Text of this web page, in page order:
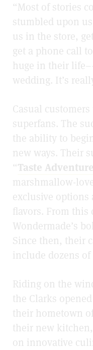
“Most of stories
stumbled upon
us in the store,
get a phone call
huge in their
wedding. It’s
Casual
superfans. The
the ability to
new ways. Their
“Taste
marshmallow-
exclusive options
flavors. From this
Wondermade’s
Since then, their
include dozens of
Riding on the
the Clarks
their hometown
their new
on innovative